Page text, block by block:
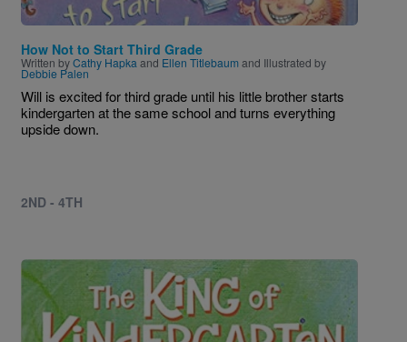
How Not to Start Third Grade
Written byCathy Hapka and Ellen Titlebaumand Illustrated by
Debbie Palen
Will is excited for third grade until his little brother starts
kindergarten at the same school and turns everything
upside down.
2ND - 4TH
Image